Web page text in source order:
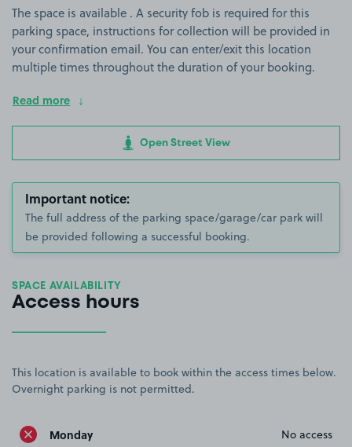
The space is available . A security fob is required for this
parking space, instructions for collection will be provided in
your confirmation email. You can enter/exit this location
multiple times throughout the duration of your booking.
Read more
Open Street View
Important notice:
The full address of the parking space/garage/car park will
be provided following a successful booking.
SPACE AVAILABILITY
Access hours
This location is available to book within the access times below.
Overnight parking is not permitted.
Monday No access